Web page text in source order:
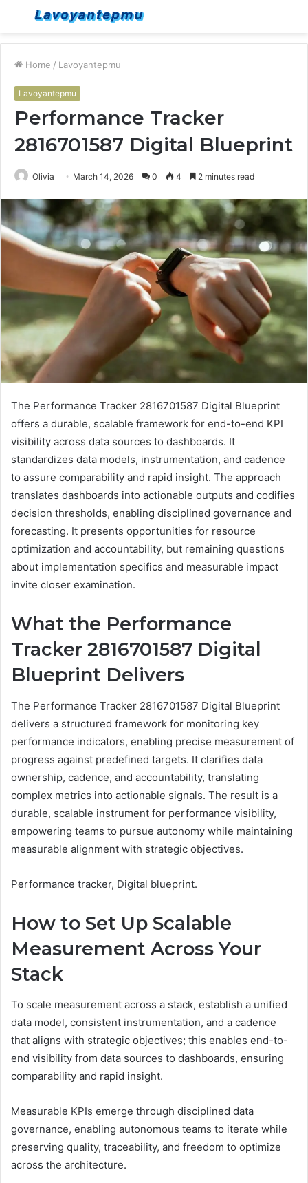
Menu
Home / Lavoyantepmu
Lavoyantepmu
Performance Tracker
2816701587 Digital Blueprint
Olivia March 14, 2026 0 4 2 minutes read
The Performance Tracker 2816701587 Digital Blueprint
offers a durable, scalable framework for end-to-end KPI
visibility across data sources to dashboards. It
standardizes data models, instrumentation, and cadence
to assure comparability and rapid insight. The approach
translates dashboards into actionable outputs and codifies
decision thresholds, enabling disciplined governance and
forecasting. It presents opportunities for resource
optimization and accountability, but remaining questions
about implementation specifics and measurable impact
invite closer examination.
What the Performance
Tracker 2816701587 Digital
Blueprint Delivers
The Performance Tracker 2816701587 Digital Blueprint
delivers a structured framework for monitoring key
performance indicators, enabling precise measurement of
progress against predefined targets. It clarifies data
ownership, cadence, and accountability, translating
complex metrics into actionable signals. The result is a
durable, scalable instrument for performance visibility,
empowering teams to pursue autonomy while maintaining
measurable alignment with strategic objectives.
Performance tracker, Digital blueprint.
How to Set Up Scalable
Measurement Across Your
Stack
To scale measurement across a stack, establish a unified
data model, consistent instrumentation, and a cadence
that aligns with strategic objectives; this enables end-to-
end visibility from data sources to dashboards, ensuring
comparability and rapid insight.
Measurable KPIs emerge through disciplined data
governance, enabling autonomous teams to iterate while
preserving quality, traceability, and freedom to optimize
across the architecture.